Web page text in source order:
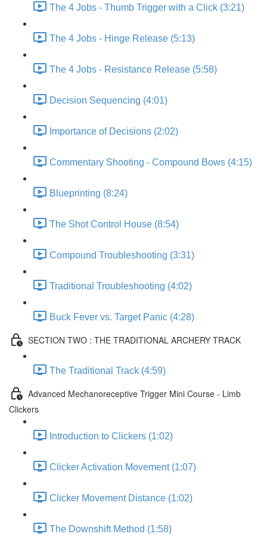
The 4 Jobs - Thumb Trigger with a Click (3:21)
The 4 Jobs - Hinge Release (5:13)
The 4 Jobs - Resistance Release (5:58)
Decision Sequencing (4:01)
Importance of Decisions (2:02)
Commentary Shooting - Compound Bows (4:15)
Blueprinting (8:24)
The Shot Control House (8:54)
Compound Troubleshooting (3:31)
Traditional Troubleshooting (4:02)
Buck Fever vs. Target Panic (4:28)
SECTION TWO : THE TRADITIONAL ARCHERY TRACK
The Traditional Track (4:59)
Advanced Mechanoreceptive Trigger Mini Course - Limb
Clickers
Introduction to Clickers (1:02)
Clicker Activation Movement (1:07)
Clicker Movement Distance (1:02)
The Downshift Method (1:58)